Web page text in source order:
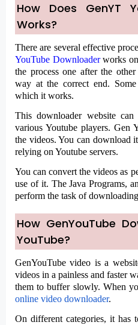
How Does GenYT
Works?
There are several effective
YouTube Downloaderworks
the process one after the
way at the correct end.
which it works.
This downloader website
various Youtube players. Gen
the videos. You can download
relying on Youtube servers.
You can convert the videos as
use of it. The Java Programs,
perform the task of
How GenYouTube
YouTube?
GenYouTube video is a
videos in a painless and faster
them to buffer slowly. When
online video downloader.
On different categories, it has